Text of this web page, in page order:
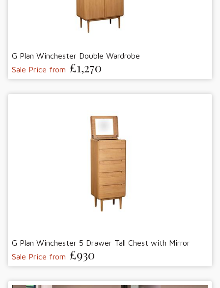
G Plan Winchester Double Wardrobe
Sale Price from £1,270
G Plan Winchester 5 Drawer Tall Chest with Mirror
Sale Price from £930